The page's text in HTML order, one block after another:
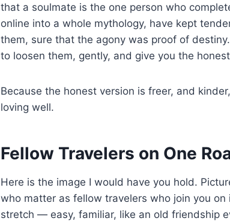
that a soulmate is the one person who
online into a whole mythology, have kept
them, sure that the agony was proof of
to loosen them, gently, and give you the
Because the honest version is freer, and
loving well.
Fellow Travelers on One
Here is the image I would have you hold.
who matter as fellow travelers who join you
stretch — easy, familiar, like an old friendship